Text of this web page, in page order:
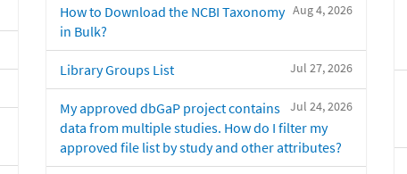
Aug 4, 2026
How to Download the NCBI Taxonomy
in Bulk?
Jul 27, 2026
Library Groups List
Jul 24, 2026
My approved dbGaP project contains
data from multiple studies. How do I filter my
approved file list by study and other attributes?